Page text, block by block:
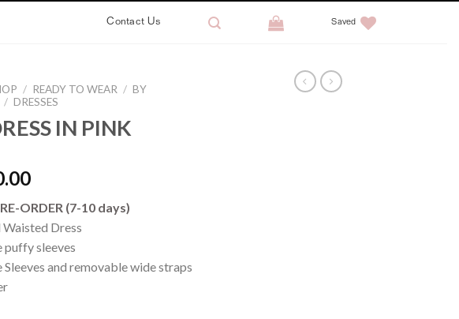
Contact Us Saved
/ READY TO WEAR / BY
/ DRESSES
IN PINK
ORDER (7-10 days)
Dress
puffy sleeves
Sleeves and removable wide straps